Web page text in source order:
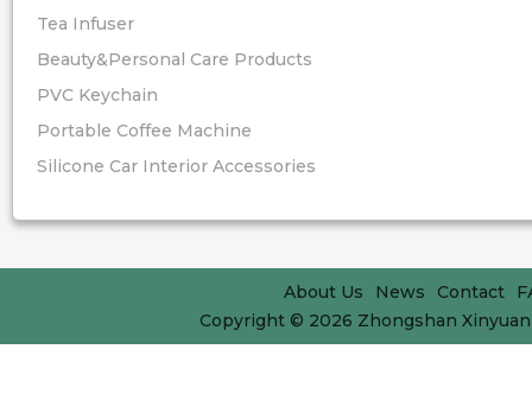
Tea Infuser
Beauty&Personal Care Products
PVC Keychain
Portable Coffee Machine
Silicone Car Interior Accessories
About Us News Contact
Copyright © 2026 Zhongshan